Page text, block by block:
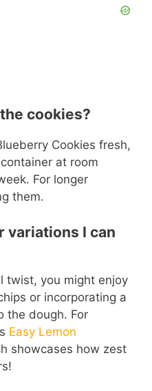
cookies?
Cookies fresh,
at room
For longer
them.
variations I can
twist, you might enjoy
or incorporating a
the dough. For
Easy Lemon
showcases how zest